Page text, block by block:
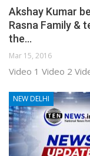
Akshay Kumar
Rasna Family &
the…
Mar 15, 2016
Video 1 Video 2
NEW DELHI